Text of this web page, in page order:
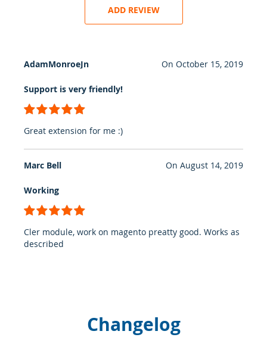
ADD REVIEW
AdamMonroeJn
Support is very friendly!
Great extension for me :)
On October 15, 2019
Marc Bell
Working
Cler module, work on magento preatty good. Works as
described
On August 14, 2019
Changelog